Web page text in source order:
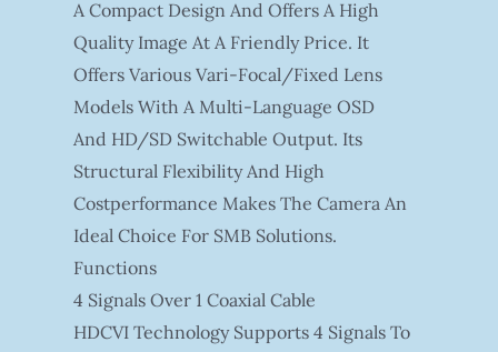
A Compact Design And Offers A High
Quality Image At A Friendly Price. It
Offers Various Vari-Focal/fixed Lens
Models With A Multi-Language OSD
And HD/SD Switchable Output. Its
Structural Flexibility And High
Costperformance Makes The Camera An
Ideal Choice For SMB Solutions.
Functions
4 Signals Over 1 Coaxial Cable
HDCVI Technology Supports 4 Signals To